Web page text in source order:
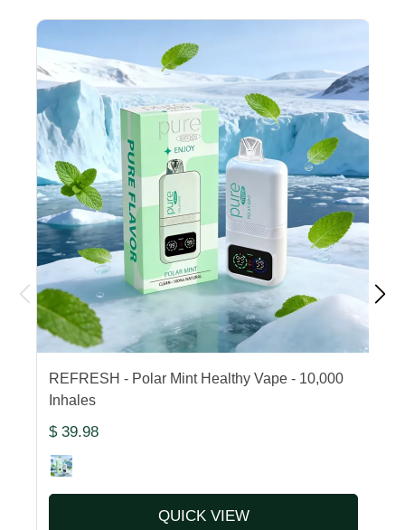
REFRESH - Polar Mint Healthy Vape - 10,000
Inhales
$ 39.98
QUICK VIEW